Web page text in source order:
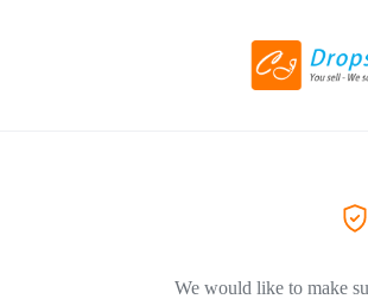
We would like to make